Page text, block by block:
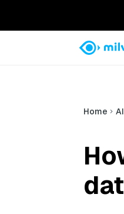
Home